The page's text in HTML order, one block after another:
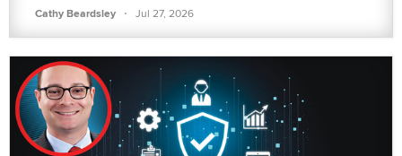
Cathy Beardsley · Jul 27, 2026